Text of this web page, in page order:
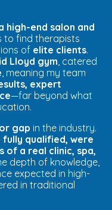
high-end salon and
to find therapists
of elite clients.
Lloyd gym , catered
, meaning my team
expert
—far beyond what
gap in the industry.
qualified, were
a real clinic, spa,
depth of knowledge,
expected in high-
in traditional